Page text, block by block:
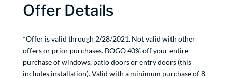
Offer Details
*Offer is valid through 2/28/2021. Not valid with other
offers or prior purchases. BOGO 40% off your entire
purchase of windows, patio doors or entry doors (this
includes installation). Valid with a minimum purchase of 8